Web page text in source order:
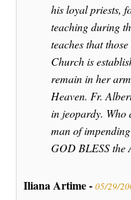
his loyal priests,
teaching during
teaches that
Church is
remain in her
Heaven. Fr.
in jeopardy. Who
man of
GOD BLESS the
Iliana Artime - 05/29/